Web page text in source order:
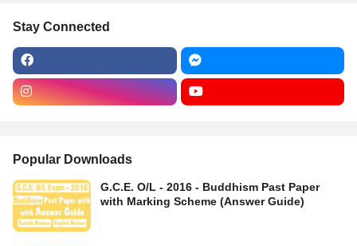
Stay Connected
Popular Downloads
G.C.E. O/L - 2016 - Buddhism Past Paper
with Marking Scheme (Answer Guide)